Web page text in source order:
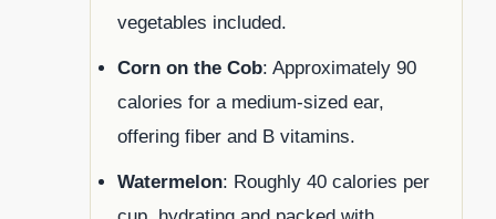
vegetables included.
Corn on the Cob: Approximately 90
calories for a medium-sized ear,
offering fiber and B vitamins.
Watermelon: Roughly 40 calories per